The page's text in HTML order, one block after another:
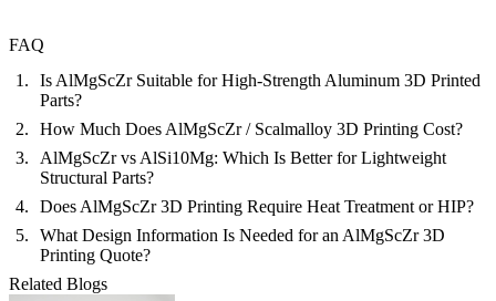
FAQ
Is AlMgScZr Suitable for High-Strength Aluminum 3D Printed
Parts?
How Much Does AlMgScZr / Scalmalloy 3D Printing Cost?
AlMgScZr vs AlSi10Mg: Which Is Better for Lightweight
Structural Parts?
Does AlMgScZr 3D Printing Require Heat Treatment or HIP?
What Design Information Is Needed for an AlMgScZr 3D
Printing Quote?
Related Blogs